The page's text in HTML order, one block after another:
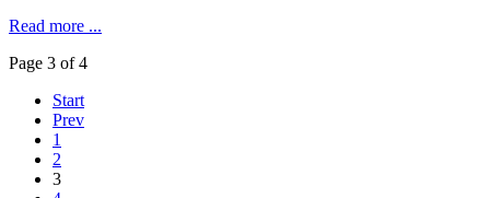
Read more ...
Page 3 of 4
Start
Prev
1
2
3